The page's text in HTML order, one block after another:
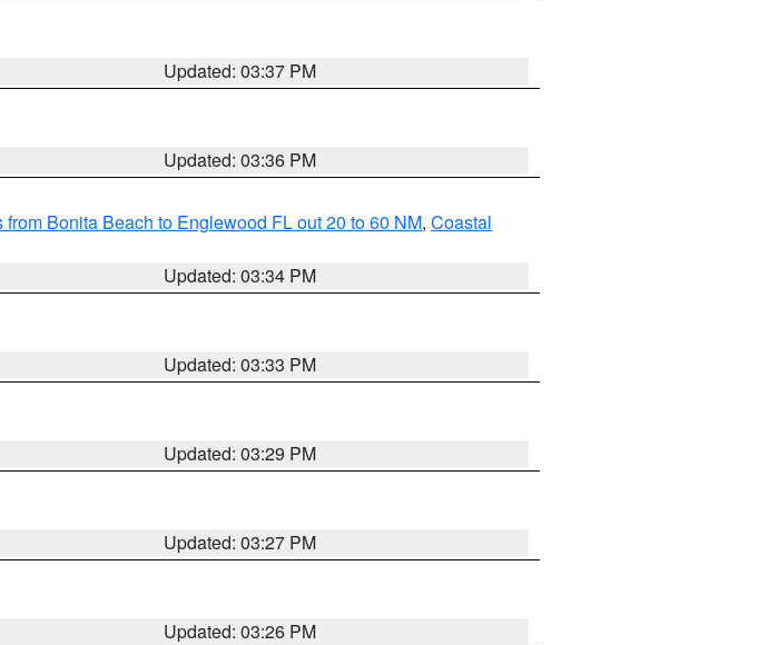
Updated: 03:37 PM
Updated: 03:36 PM
from Bonita Beach to Englewood FL out 20 to 60 NM, Coastal
Updated: 03:34 PM
Updated: 03:33 PM
Updated: 03:29 PM
Updated: 03:27 PM
Updated: 03:26 PM